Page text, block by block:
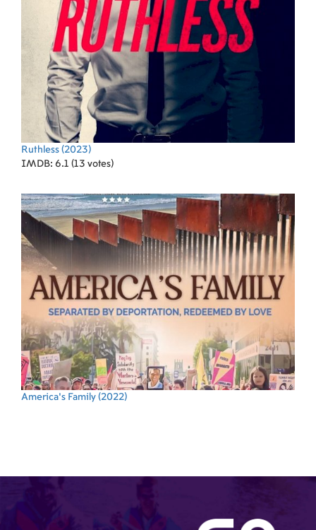
Ruthless (2023)
IMDB: 6.1 (13 votes)
America's Family (2022)